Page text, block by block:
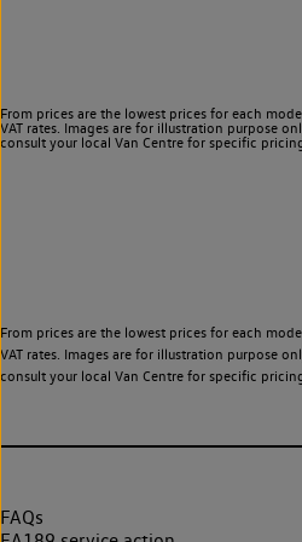
From prices are the lowest prices for each
VAT rates. Images are for illustration purpose
consult your local Van Centre for specific
From prices are the lowest prices for each
VAT rates. Images are for illustration purpose
consult your local Van Centre for specific
FAQs